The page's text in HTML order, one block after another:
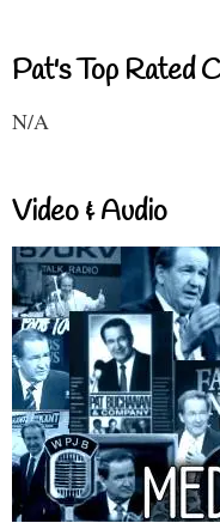
Pat's Top Rated
N/A
Video & Audio